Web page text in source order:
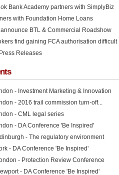
Bank Academy partners with SimplyBiz
with Foundation Home Loans
BTL & Commercial Roadshow
find gaining FCA authorisation difficult
Releases
- Investment Marketing & Innovation
- 2016 trail commission turn-off...
- CML legal series
- DA Conference 'Be Inspired'
- The regulatory environment
- DA Conference 'Be Inspired'
- Protection Review Conference
- DA Conference 'Be Inspired'